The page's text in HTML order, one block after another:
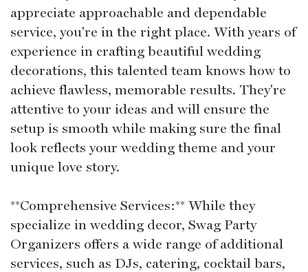
appreciate approachable and dependable
service, you're in the right place. With years of
experience in crafting beautiful wedding
decorations, this talented team knows how to
achieve flawless, memorable results. They're
attentive to your ideas and will ensure the
setup is smooth while making sure the final
look reflects your wedding theme and your
unique love story.
**Comprehensive Services:** While they
specialize in wedding decor, Swag Party
Organizers offers a wide range of additional
services, such as DJs, catering, cocktail bars,